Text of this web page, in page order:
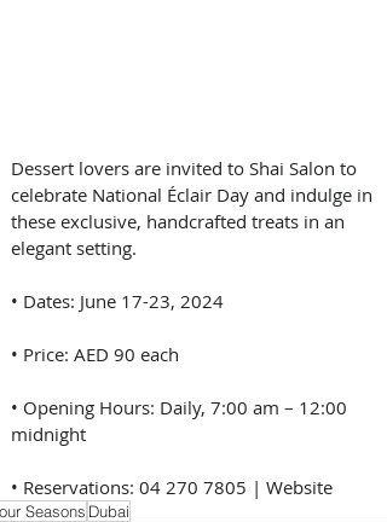
Dessert lovers are invited to Shai Salon to
celebrate National Éclair Day and indulge in
these exclusive, handcrafted treats in an
elegant setting.
• Dates: June 17-23, 2024
• Price: AED 90 each
• Opening Hours: Daily, 7:00 am – 12:00
midnight
• Reservations: 04 270 7805 | Website
Seasons Dubai